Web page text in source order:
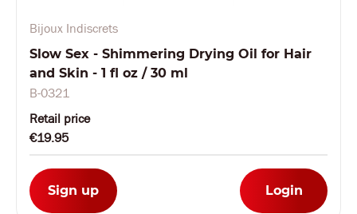
Bijoux Indiscrets
Slow Sex - Shimmering Drying Oil for Hair
and Skin - 1 fl oz / 30 ml
B-0321
Retail price
€19.95
Sign up Login